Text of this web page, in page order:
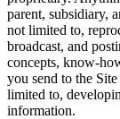
parent, subsidiary,
not limited to,
broadcast, and
concepts, know-
you send to the
limited to,
information.